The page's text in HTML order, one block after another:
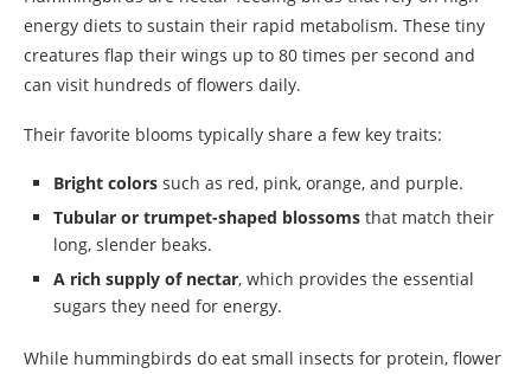
energy diets to sustain their rapid metabolism. These tiny
creatures flap their wings up to 80 times per second and
can visit hundreds of flowers daily.
Their favorite blooms typically share a few key traits:
Bright colors such as red, pink, orange, and purple.
Tubular or trumpet-shaped blossoms that match their
long, slender beaks.
A rich supply of nectar, which provides the essential
sugars they need for energy.
While hummingbirds do eat small insects for protein, flower